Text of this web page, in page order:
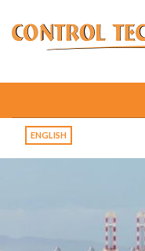
ENGLISH